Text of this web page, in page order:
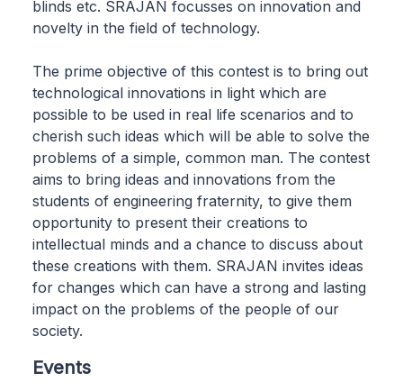
blinds etc. SRAJAN focusses on innovation and
novelty in the field of technology.
The prime objective of this contest is to bring out
technological innovations in light which are
possible to be used in real life scenarios and to
cherish such ideas which will be able to solve the
problems of a simple, common man. The contest
aims to bring ideas and innovations from the
students of engineering fraternity, to give them
opportunity to present their creations to
intellectual minds and a chance to discuss about
these creations with them. SRAJAN invites ideas
for changes which can have a strong and lasting
impact on the problems of the people of our
society.
Events